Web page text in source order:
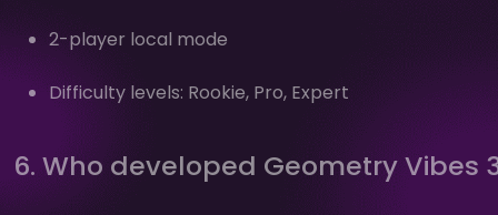
2-player local mode
Difficulty levels: Rookie, Pro, Expert
6. Who developed Geometry Vibes